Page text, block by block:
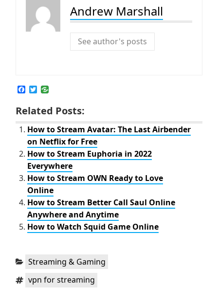
Andrew Marshall
See author's posts
c
e
o
o
k
T
i
t
e
r
Related Posts:
How to Stream Avatar: The Last Airbender
on Netflix for Free
How to Stream Euphoria in 2022
Everywhere
How to Stream OWN Ready to Love
Online
How to Stream Better Call Saul Online
Anywhere and Anytime
How to Watch Squid Game Online
Categories:
Streaming & Gaming
Tags:vpn for streaming